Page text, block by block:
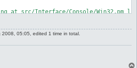
at src/Interface/Console/Win32.pm
2008, 05:05, edited 1 time in total.